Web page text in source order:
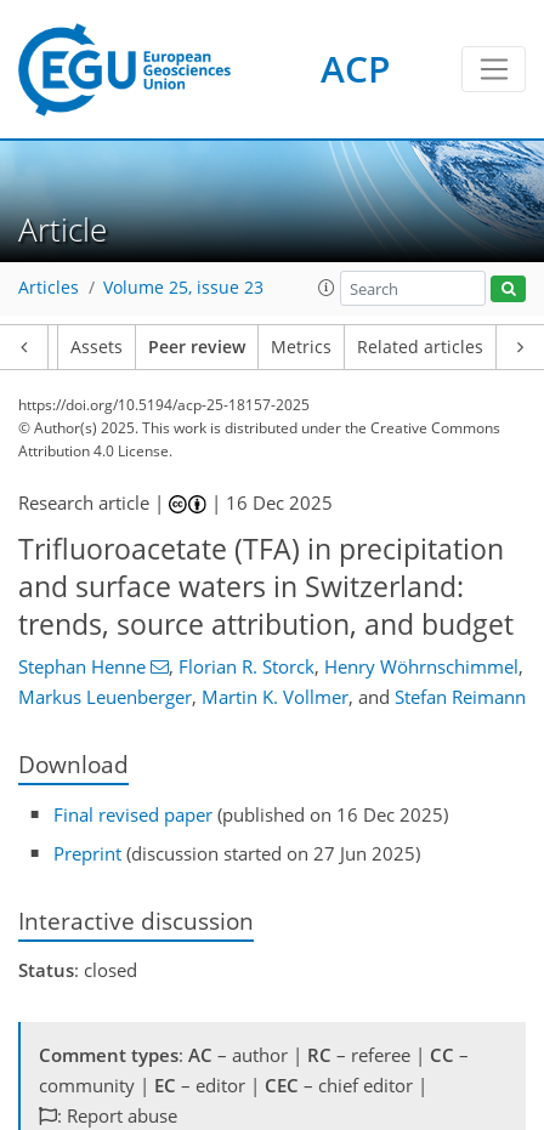
ACP
Article
Articles Volume 25, issue 23
Assets Peer review Metrics Related articles
https://doi.org/10.5194/acp-25-18157-2025
© Author(s) 2025. This work is distributed underthe Creative Commons
Attribution 4.0 License.
Research article | | 16 Dec 2025
Trifluoroacetate (TFA) in precipitation
and surface waters in Switzerland:
trends, source attribution, and budget
Stephan Henne , Florian R. Storck, Henry Wöhrnschimmel,
Markus Leuenberger, Martin K. Vollmer, and Stefan Reimann
Download
Final revised paper (published on 16 Dec 2025)
Preprint (discussion started on 27 Jun 2025)
Interactive discussion
Status: closed
Comment types: AC – author | RC – referee | CC –
community | EC – editor | CEC – chief editor |
: Report abuse